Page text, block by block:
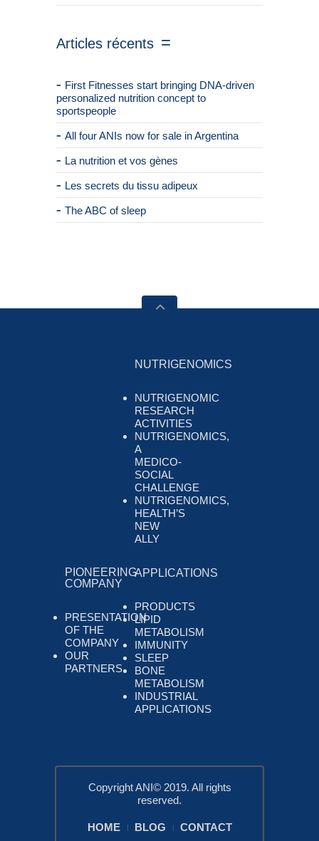
Articles récents
First Fitnesses start bringing DNA-driven
personalized nutrition concept to
sportspeople
All four ANIs now for sale in Argentina
La nutrition et vos gènes
Les secrets du tissu adipeux
The ABC of sleep
NUTRIGENOMICS
NUTRIGENOMIC
RESEARCH
ACTIVITIES
NUTRIGENOMICS,
A
MEDICO-
SOCIAL
CHALLENGE
NUTRIGENOMICS,
HEALTH’S
NEW
ALLY
PIONEERING
COMPANY
PRESENTATION
OF THE
COMPANY
OUR
PARTNERS
APPLICATIONS
PRODUCTS
LIPID
METABOLISM
IMMUNITY
SLEEP
BONE
METABOLISM
INDUSTRIAL
APPLICATIONS
Copyright ANI© 2019. All rights
reserved.
HOME BLOG CONTACT